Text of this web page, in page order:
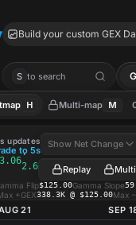
Build your custom GEX
S to search
H Multi-map M
Heatmap
·
2.63%
updates
to 5s
Show Net Change
Replay
Flip$125.00Gamma Slope
+GEX338.3K @ $125.00Max
21 SEP